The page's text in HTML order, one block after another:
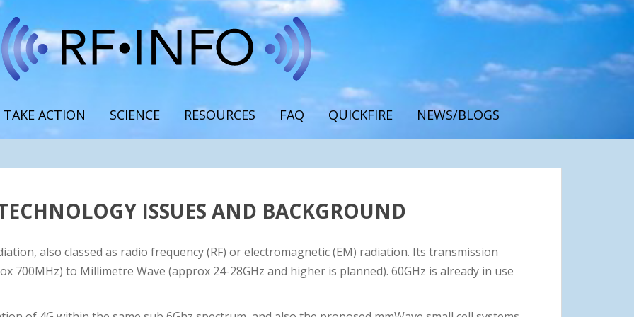
TAKE ACTION SCIENCE RESOURCES FAQ QUICKFIRE NEWS/BLOGS
ISSUES AND BACKGROUND
also classed as radio frequency (RF) or electromagnetic (EM) radiation. Its transmission
700MHz) to Millimetre Wave (approx 24-28GHz and higher is planned). 60GHz is already in use